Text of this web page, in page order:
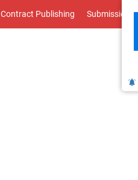
Contract Publishing Submissions